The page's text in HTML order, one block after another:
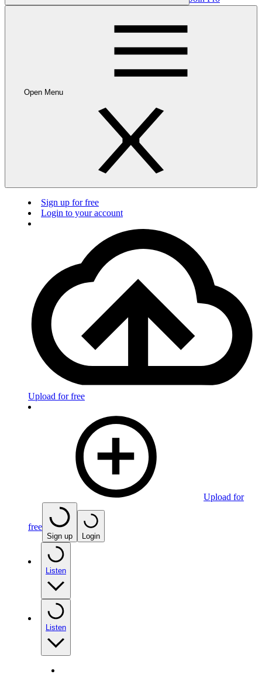
Open Menu
Sign up for free
Login to your account
Upload for free
Upload for
free
Sign up Login
Listen
Listen